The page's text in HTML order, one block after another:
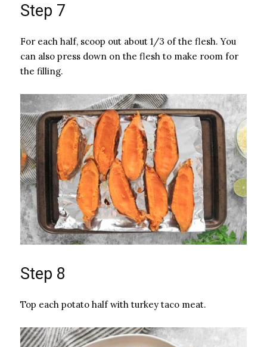
Step 7
For each half, scoop out about 1/3 of the flesh. You
can also press down on the flesh to make room for
the filling.
Step 8
Top each potato half with turkey taco meat.